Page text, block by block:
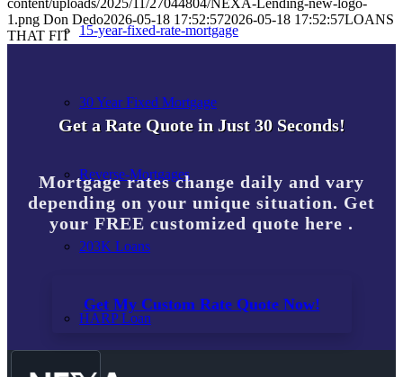
15-year-fixed-rate-mortgage
30 Year Fixed Mortgage
Reverse-Mortgages
203K Loans
HARP Loan
content/uploads/2025/11/27044804/NEXA-Lending-new-logo-
1.png Don Dedo2026-05-18 17:52:572026-05-18 17:52:57LOANS
THAT FIT
Get a Rate Quote in Just 30 Seconds!
Mortgage rates change daily and vary
depending on your unique situation. Get
your FREE customized quote here .
Get My Custom Rate Quote Now!